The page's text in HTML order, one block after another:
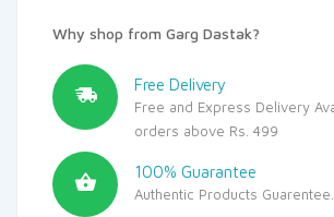
Why shop from Garg Dastak?
Free Delivery
Free and Express Delivery
orders above Rs. 499
100% Guarantee
Authentic Products Guarentee.